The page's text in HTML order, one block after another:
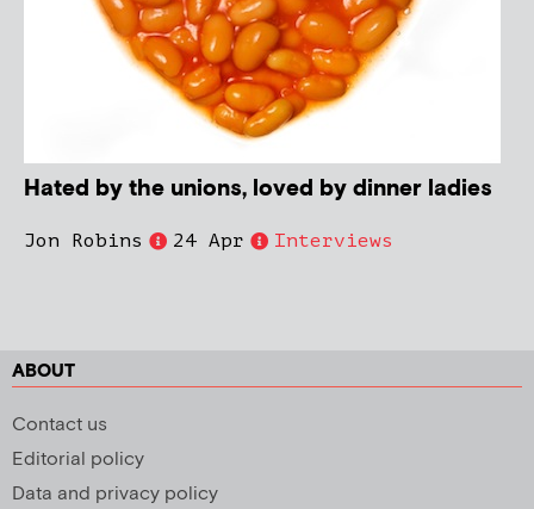
Hated by the unions, loved by dinner ladies
Jon Robins 24 Apr Interviews
ABOUT
Contact us
Editorial policy
Data and privacy policy